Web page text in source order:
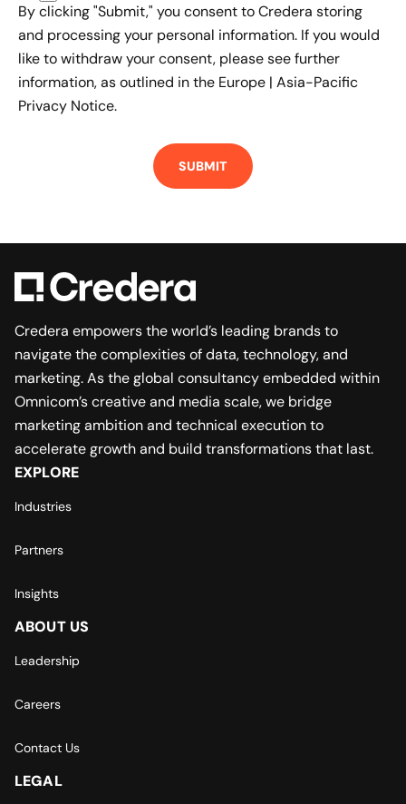
By clicking "Submit," you consent to Credera storing
and processing your personal information. If you would
like to withdraw your consent, please see further
information, as outlined in the Europe | Asia-Pacific
Privacy Notice.
Credera empowers the world’s leading brands to
navigate the complexities of data, technology, and
marketing. As the global consultancy embedded within
Omnicom’s creative and media scale, we bridge
marketing ambition and technical execution to
accelerate growth and build transformations that last.
EXPLORE
Industries
Partners
Insights
ABOUT US
Leadership
Careers
Contact Us
LEGAL